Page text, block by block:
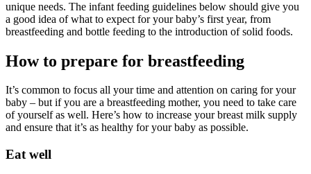
unique needs. The infant feeding guidelines below should give you
a good idea of what to expect for your baby’s first year, from
breastfeeding and bottle feeding to the introduction of solid foods.
How to prepare for breastfeeding
It’s common to focus all your time and attention on caring for your
baby – but if you are a breastfeeding mother, you need to take care
of yourself as well. Here’s how to increase your breast milk supply
and ensure that it’s as healthy for your baby as possible.
Eat well